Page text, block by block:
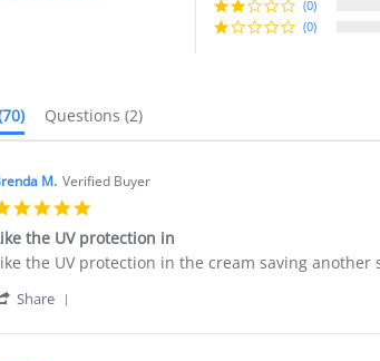
It
(0)
(0)
Questions (2)
M. Verified Buyer
5.0
rating
the UV protection in
the UV protection in the cream saving another
Share
Review